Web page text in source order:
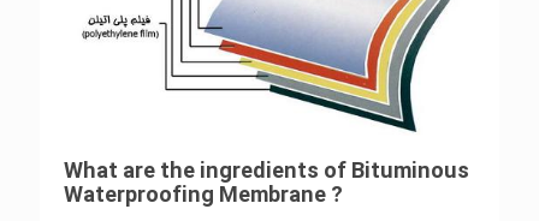
What are the ingredients of Bituminous
Waterproofing Membrane ?